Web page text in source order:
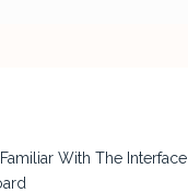
With The Interface